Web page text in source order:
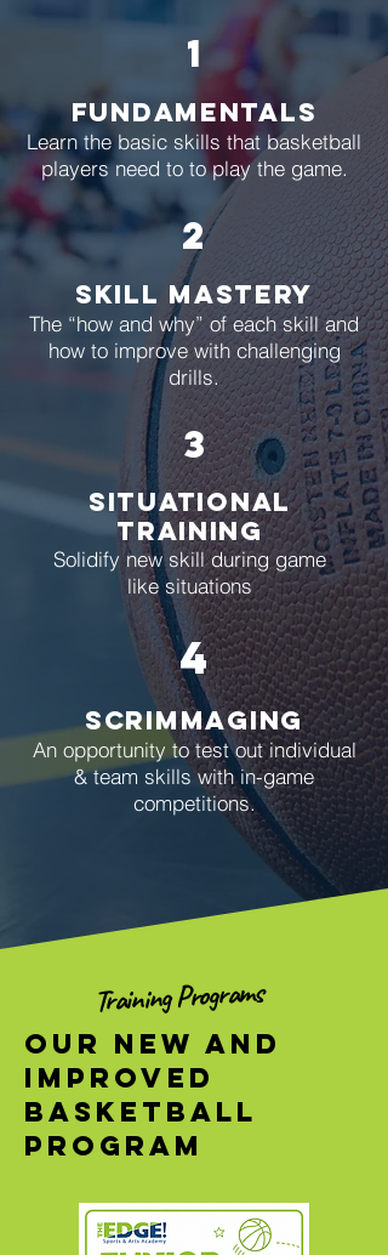
1
Fundamentals
Learn the basic skills that basketball
players need to to play the game.
2
Skill Mastery
The “how and why” of each skill and
how to improve with challenging
drills.
3
situational
training
Solidify new skill during game
like situations
4
scrimmaging
An opportunity to test out individual
& team skills with in-game
competitions.
Training Programs
Our new and
Improved
Basketball
Program